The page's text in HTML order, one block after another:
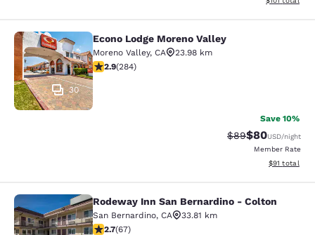
Econo Lodge Moreno Valley
30
Econo Lodge Moreno Valley
Moreno Valley, CA
23.98 km
2.92 stars rating. Fair. 284 reviews
2.9(284)
Save 10%
Strikethrough
$89Discounted
$80USD/night
Member Rate
View
$91 total
Rodeway Inn San Bernardino -
Rodeway Inn San Bernardino - Colton
San Bernardino, CA
33.81 km
2.72 stars rating. Fair. 67 reviews
2.7(67)